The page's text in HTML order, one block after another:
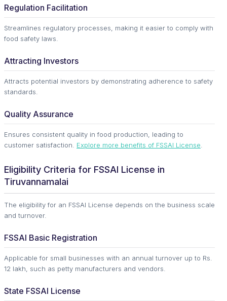
Regulation Facilitation
Streamlines regulatory processes, making it easier to comply with
food safety laws.
Attracting Investors
Attracts potential investors by demonstrating adherence to safety
standards.
Quality Assurance
Ensures consistent quality in food production, leading to
customer satisfaction. Explore more benefits of FSSAI License.
Eligibility Criteria for FSSAI License in
Tiruvannamalai
The eligibility for an FSSAI License depends on the business scale
and turnover.
FSSAI Basic Registration
Applicable for small businesses with an annual turnover up to Rs.
12 lakh, such as petty manufacturers and vendors.
State FSSAI License